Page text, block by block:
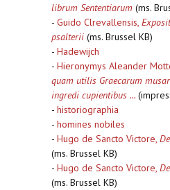
librum Sententiarum (ms.
- Guido Clrevallensis,
psalterii (ms. Brussel KB)
- Hadewijch
- Hieronymys Aleander
quam utilis Graecarum
ingredi cupientibus ...
- historiographia
- homines nobiles
- Hugo de Sancto Victore,
(ms. Brussel KB)
- Hugo de Sancto Victore,
(ms. Brussel KB)